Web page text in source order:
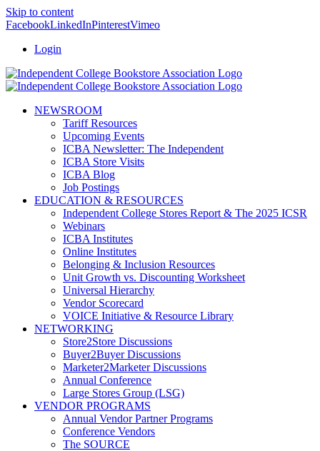
Skip to content
FacebookLinkedInPinterestVimeo
Login
NEWSROOM
Tariff Resources
Upcoming Events
ICBA Newsletter: The Independent
ICBA Store Visits
ICBA Blog
Job Postings
EDUCATION & RESOURCES
Independent College Stores Report & The 2025 ICSR
Webinars
ICBA Institutes
Online Institutes
Belonging & Inclusion Resources
Unit Growth vs. Discounting Worksheet
Universal Hierarchy
Vendor Scorecard
VOICE Initiative & Resource Library
NETWORKING
Store2Store Discussions
Buyer2Buyer Discussions
Marketer2Marketer Discussions
Annual Conference
Large Stores Group (LSG)
VENDOR PROGRAMS
Annual Vendor Partner Programs
Conference Vendors
The SOURCE